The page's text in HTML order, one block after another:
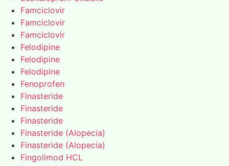
Famciclovir
Famciclovir
Famciclovir
Felodipine
Felodipine
Felodipine
Fenoprofen
Finasteride
Finasteride
Finasteride
Finasteride (Alopecia)
Finasteride (Alopecia)
Fingolimod HCL